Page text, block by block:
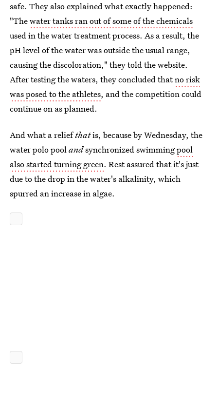
safe. They also explained what exactly happened:
"Thewater tanks ran out of some of the chemicals
used in the water treatment process. As a result, the
pH level of the water was outside the usual range,
causing the discoloration," they told the website.
After testing the waters, they concluded thatno risk
was posed to the athletes, and the competition could
continue on as planned.
And what a reliefthatis, because by Wednesday, the
water polo poolandsynchronized swimmingpool
also started turning green. Rest assured that it's just
due to the drop in the water's alkalinity, which
spurred an increase in algae.